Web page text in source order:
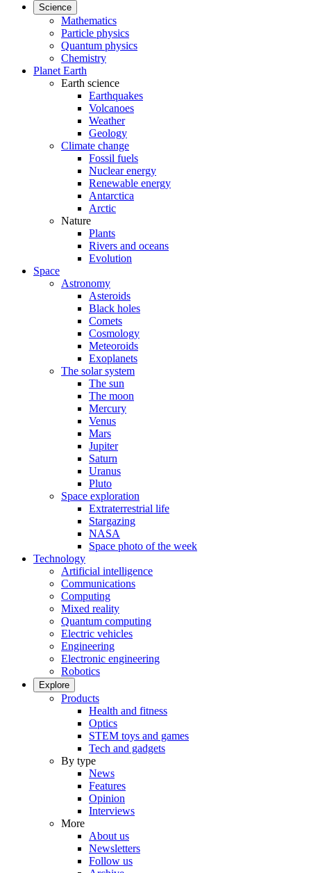
Science
Mathematics
Particle physics
Quantum physics
Chemistry
Planet Earth
Earth science
Earthquakes
Volcanoes
Weather
Geology
Climate change
Fossil fuels
Nuclear energy
Renewable energy
Antarctica
Arctic
Nature
Plants
Rivers and oceans
Evolution
Space
Astronomy
Asteroids
Black holes
Comets
Cosmology
Meteoroids
Exoplanets
The solar system
The sun
The moon
Mercury
Venus
Mars
Jupiter
Saturn
Uranus
Pluto
Space exploration
Extraterrestrial life
Stargazing
NASA
Space photo of the week
Technology
Artificial intelligence
Communications
Computing
Mixed reality
Quantum computing
Electric vehicles
Engineering
Electronic engineering
Robotics
Explore
Products
Health and fitness
Optics
STEM toys and games
Tech and gadgets
By type
News
Features
Opinion
Interviews
More
About us
Newsletters
Follow us